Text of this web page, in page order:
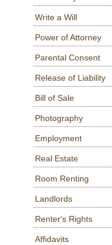
Write a Will
Power of Attorney
Parental Consent
Release of Liability
Bill of Sale
Photography
Employment
Real Estate
Room Renting
Landlords
Renter's Rights
Affidavits